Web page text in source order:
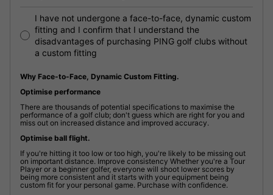
I have not undergone a face-to-face, dynamic custom
fitting and I confirm that I understand the
disadvantages of purchasing PING golf clubs without
a custom fitting
Why Face-to-Face, Dynamic Custom Fitting.
Optimise performance
There are thousands of potential specifications to maximise the
performance of a golf club; don't guess which are right for you and
miss out on increased distance and improved accuracy.
Optimise ball flight.
If you're hitting it too low or too high, you're likely to be missing out
on important distance. Improve consistency Whether you're a Tour
Player or a beginner golfer, everyone will shoot lower scores by
being more consistent and it starts with your equipment being
custom fit for your personal game. Purchase with confidence.